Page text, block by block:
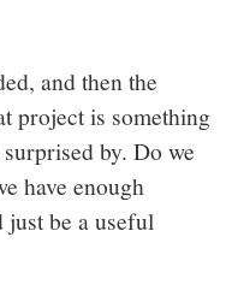
and then the
project is something
by. Do we
have enough
be a useful